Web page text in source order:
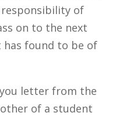
responsibility of
on to the next
found to be of
letter from the
of a student